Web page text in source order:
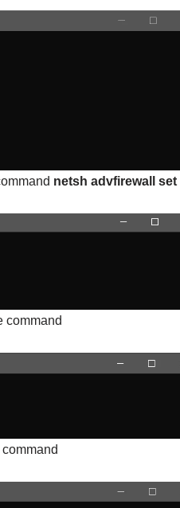
netsh advfirewall set
command